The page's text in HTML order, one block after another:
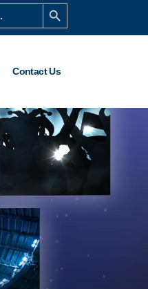
Search Button
Contact Us